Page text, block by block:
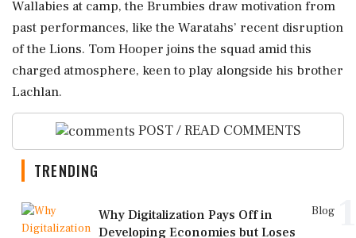
Wallabies at camp, the Brumbies draw motivation from
past performances, like the Waratahs’ recent disruption
of the Lions. Tom Hooper joins the squad amid this
charged atmosphere, keen to play alongside his brother
Lachlan.
POST / READ COMMENTS
TRENDING
Blog
Why Digitalization Pays Off in
Developing Economies but Loses